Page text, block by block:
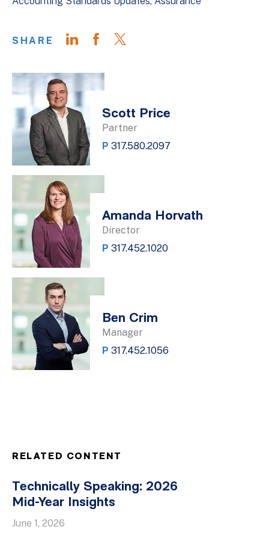
SHARE
Scott Price
Partner
P 317.580.2097
Amanda Horvath
Director
P 317.452.1020
Ben Crim
Manager
P 317.452.1056
RELATED CONTENT
Technically Speaking: 2026
Mid-Year Insights
June 1, 2026